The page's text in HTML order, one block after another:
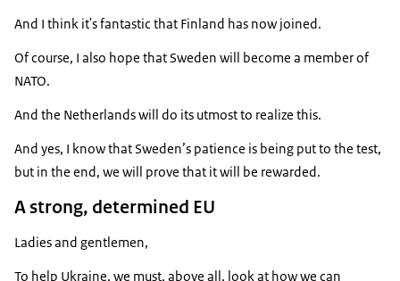
And I think it's fantastic that Finland has now joined.
Of course, I also hope that Sweden will become a member of
NATO.
And the Netherlands will do its utmost to realize this.
And yes, I know that Sweden’s patience is being put to the test,
but in the end, we will prove that it will be rewarded.
A strong, determined EU
Ladies and gentlemen,
To help Ukraine, we must, above all, look at how we can